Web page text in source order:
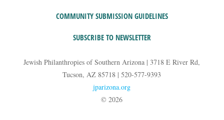
COMMUNITY SUBMISSION GUIDELINES
SUBSCRIBE TO NEWSLETTER
Jewish Philanthropies of Southern Arizona | 3718 E River Rd,
Tucson, AZ 85718 | 520-577-9393
jparizona.org
© 2026